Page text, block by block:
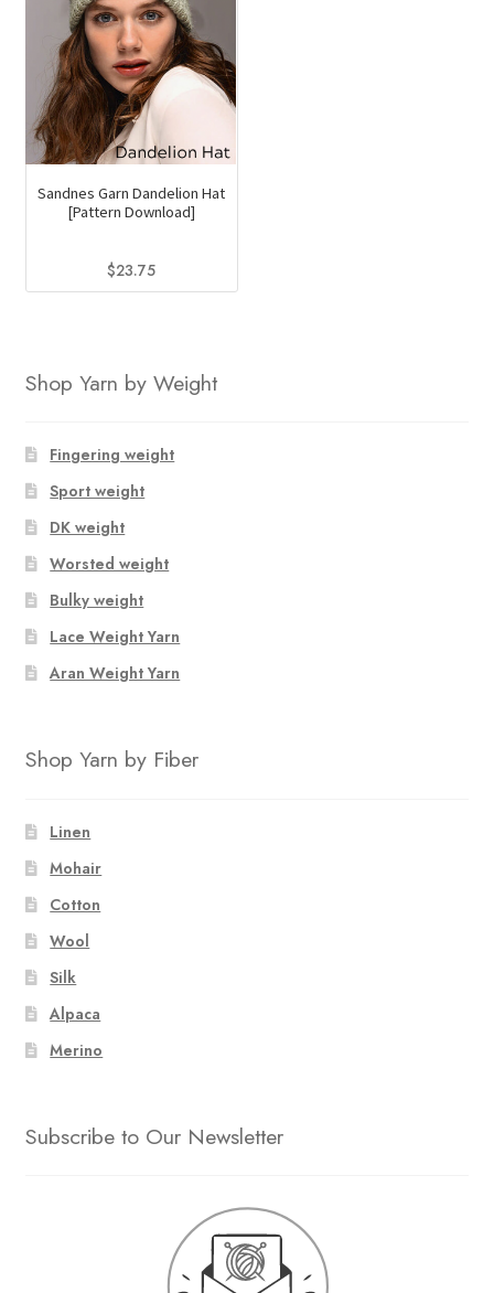
Sandnes Garn Dandelion Hat
[Pattern Download]
$23.75
Shop Yarn by Weight
Fingering weight
Sport weight
DK weight
Worsted weight
Bulky weight
Lace Weight Yarn
Aran Weight Yarn
Shop Yarn by Fiber
Linen
Mohair
Cotton
Wool
Silk
Alpaca
Merino
Subscribe to Our Newsletter